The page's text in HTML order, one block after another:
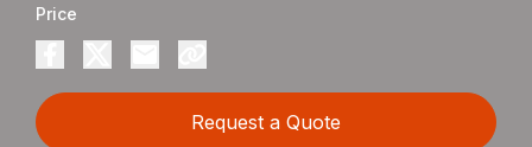
Price
Request a Quote